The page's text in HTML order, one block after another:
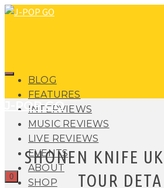
BLOG
FEATURES
INTERVIEWS
MUSIC REVIEWS
LIVE REVIEWS
EVENTS
ABOUT
SHOP
J-POP GO
0
SHONEN KNIFE
TOUR